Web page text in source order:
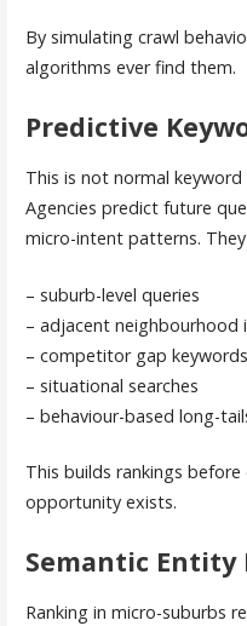
By simulating crawl
algorithms ever find them.
Predictive
This is not normal keyword
Agencies predict future
micro-intent patterns.
– suburb-level queries
– adjacent neighbourhood
– competitor gap keywords
– situational searches
– behaviour-based long-
This builds rankings
opportunity exists.
Semantic Entity
Ranking in micro-suburbs